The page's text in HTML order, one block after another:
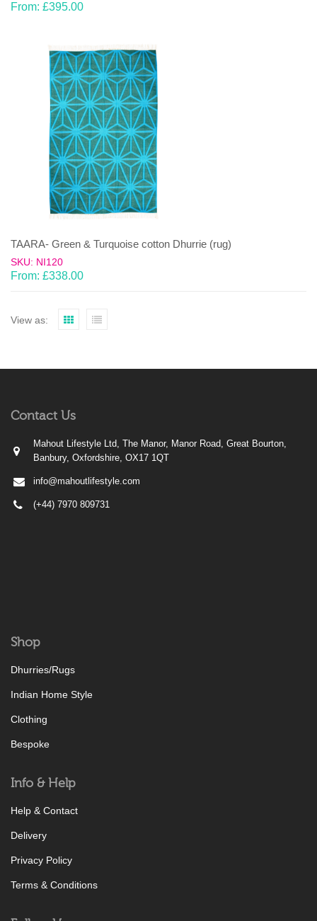
From: £395.00
TAARA- Green & Turquoise cotton Dhurrie (rug)
SKU: NI120
From: £338.00
View as:
Contact Us
Mahout Lifestyle Ltd, The Manor, Manor Road, Great Bourton,
Banbury, Oxfordshire, OX17 1QT
info@mahoutlifestyle.com
(+44) 7970 809731
Shop
Dhurries/Rugs
Indian Home Style
Clothing
Bespoke
Info & Help
Help & Contact
Delivery
Privacy Policy
Terms & Conditions